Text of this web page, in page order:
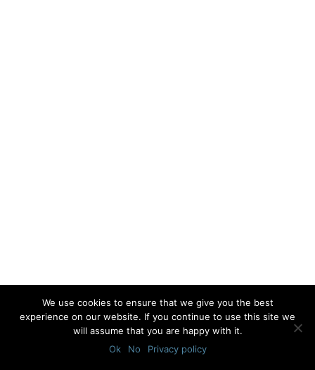
We use cookies to ensure that we give you the best
experience on our website. If you continue to use this site we
will assume that you are happy with it.
Ok
No Privacy policy